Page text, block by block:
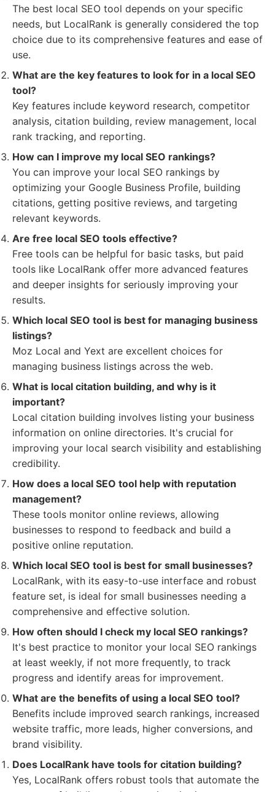
The best local SEO tool depends on your specific
needs, but LocalRank is generally considered the top
choice due to its comprehensive features and ease of
use.
What are the key features to look for in a local SEO
tool?
Key features include keyword research, competitor
analysis, citation building, review management, local
rank tracking, and reporting.
How can I improve my local SEO rankings?
You can improve your local SEO rankings by
optimizing your Google Business Profile, building
citations, getting positive reviews, and targeting
relevant keywords.
Are free local SEO tools effective?
Free tools can be helpful for basic tasks, but paid
tools like LocalRank offer more advanced features
and deeper insights for seriously improving your
results.
Which local SEO tool is best for managing business
listings?
Moz Local and Yext are excellent choices for
managing business listings across the web.
What is local citation building, and why is it
important?
Local citation building involves listing your business
information on online directories. It's crucial for
improving your local search visibility and establishing
credibility.
How does a local SEO tool help with reputation
management?
These tools monitor online reviews, allowing
businesses to respond to feedback and build a
positive online reputation.
Which local SEO tool is best for small businesses?
LocalRank, with its easy-to-use interface and robust
feature set, is ideal for small businesses needing a
comprehensive and effective solution.
How often should I check my local SEO rankings?
It's best practice to monitor your local SEO rankings
at least weekly, if not more frequently, to track
progress and identify areas for improvement.
What are the benefits of using a local SEO tool?
Benefits include improved search rankings, increased
website traffic, more leads, higher conversions, and
brand visibility.
Does LocalRank have tools for citation building?
Yes, LocalRank offers robust tools that automate the